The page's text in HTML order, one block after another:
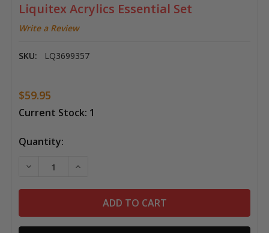
Liquitex Acrylics Essential Set
Write a Review
SKU: LQ3699357
$59.95
Current Stock: 1
Quantity:
DECREASE QUANTITY OF LIQUITEX ACRYLICS
INCREASE QUANTITY OF LIQUITEX